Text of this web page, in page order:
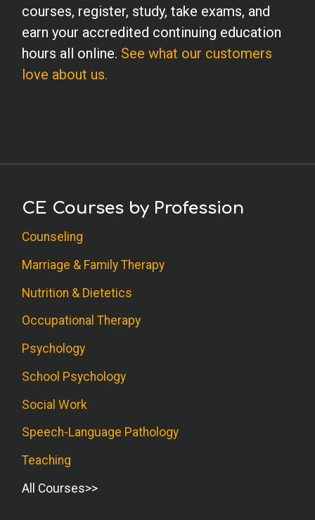
courses, register, study, take exams, and
earn your accredited continuing education
hours all online. See what our customers
love about us.
CE Courses by Profession
Counseling
Marriage & Family Therapy
Nutrition & Dietetics
Occupational Therapy
Psychology
School Psychology
Social Work
Speech-Language Pathology
Teaching
All Courses